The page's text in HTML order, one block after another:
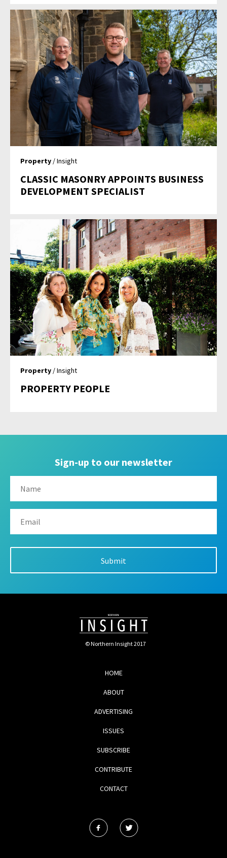
Property / Insight
CLASSIC MASONRY APPOINTS BUSINESS
DEVELOPMENT SPECIALIST
Property / Insight
PROPERTY PEOPLE
Sign-up to our newsletter
© Northern Insight 2017
HOME
ABOUT
ADVERTISING
ISSUES
SUBSCRIBE
CONTRIBUTE
CONTACT